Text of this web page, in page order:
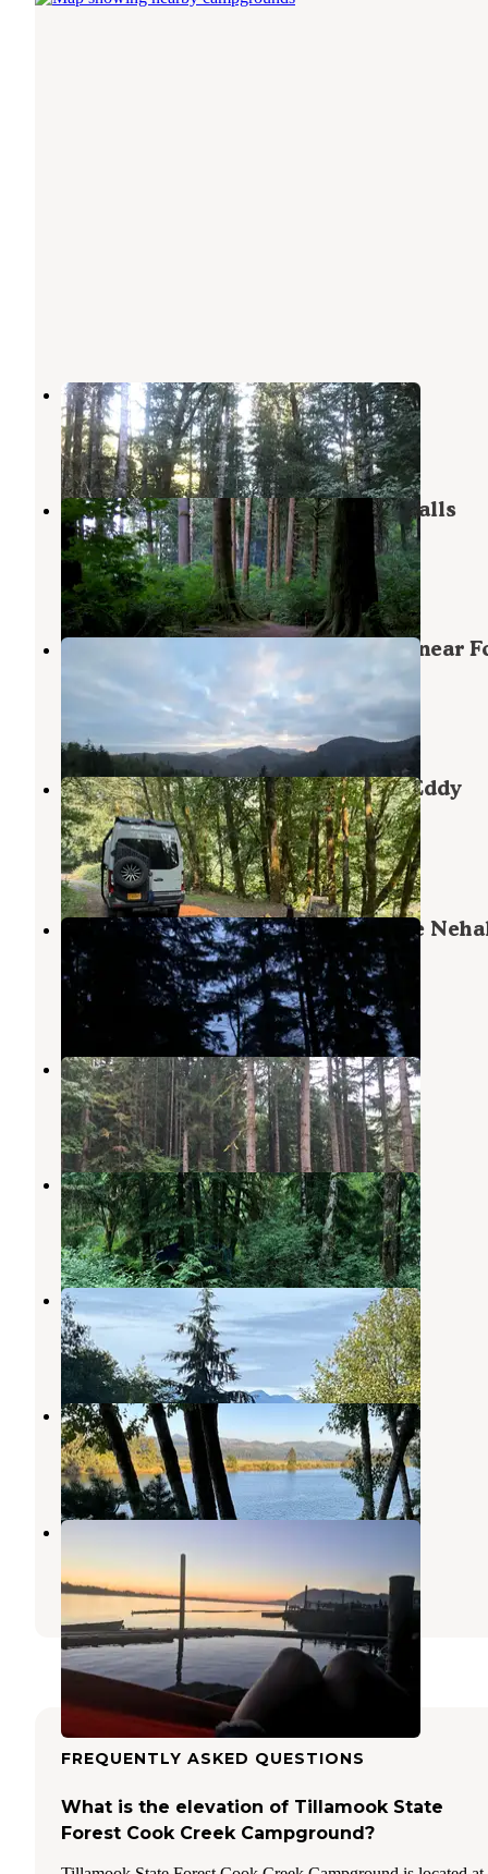
Cook Creek
Tillamook State Forest,Oregon
14 Reviews
50 Photos
Tillamook State Forest Nehalem Falls
Campground
Tillamook State Forest,Oregon
12 Reviews
45 Photos
Scenic Overlook Dispersed Camp near
Oregon
5 Reviews
30 Photos
Tillamook State Forest Morrison Eddy
Campground
Tillamook State Forest,Oregon
2 Reviews
2 Photos
Tillamook Forest Dispersed on the
River
Tillamook State Forest,Oregon
6 Reviews
47 Photos
Morrison Eddy
Tillamook State Forest,Oregon
1 Review
12 Photos
Beaver Eddy
Tillamook State Forest,Oregon
3 Reviews
28 Photos
Paradise Cove RV Resort & Marina
Wheeler
Oregon
5 Reviews
6 Photos
Nehalem Bay Trailer Park
Manzanita,Oregon
2 Reviews
1 Photo
Kelly's Brighton Marina
Oregon
14 Reviews
40 Photos
FREQUENTLY ASKED QUESTIONS
What is the elevation of Tillamook State
Forest Cook Creek Campground?